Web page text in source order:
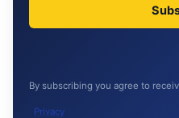
By subscribing you agree to
Privacy